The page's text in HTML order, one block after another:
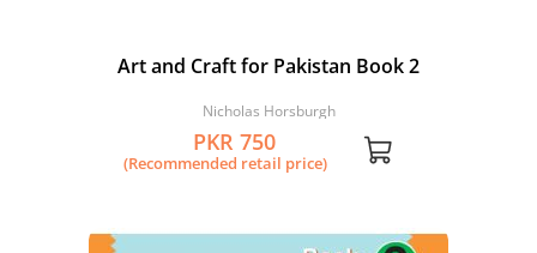
Art and Craft for Pakistan Book 2
Nicholas Horsburgh
PKR 750
(Recommended retail price)